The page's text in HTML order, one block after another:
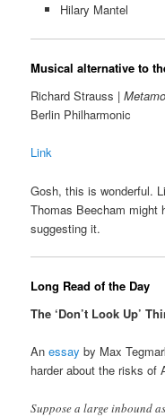
Hilary Mantel
Musical alternative to
Richard Strauss |
Berlin Philharmonic
Link
Gosh, this is wonderful.
Thomas Beecham might
suggesting it.
Long Read of the Day
The ‘Don’t Look Up’
Anessay by Max
harder about the risks of
Suppose a large inbound